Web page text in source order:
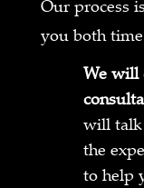
Our process
you both
We will
will talk
the
to help